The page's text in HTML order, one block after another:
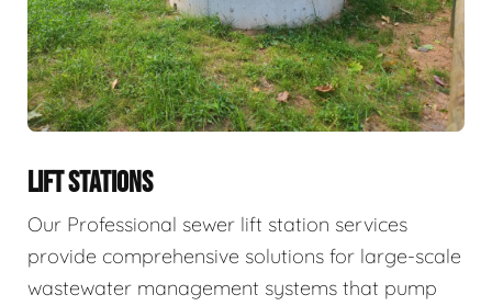
LIFT STATIONS
Our Professional sewer lift station services
provide comprehensive solutions for large-scale
wastewater management systems that pump